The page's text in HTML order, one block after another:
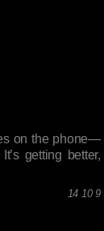
on the phone—
getting better,
14 10 9